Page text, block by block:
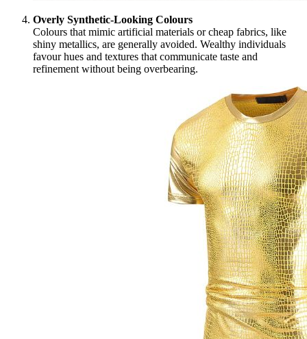
Overly Synthetic-Looking Colours
Colours that mimic artificial materials or cheap fabrics, like
shiny metallics, are generally avoided. Wealthy individuals
favour hues and textures that communicate taste and
refinement without being overbearing.